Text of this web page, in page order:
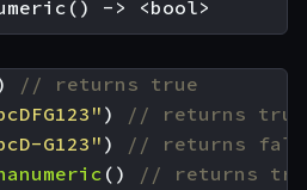
)
G123" )
()